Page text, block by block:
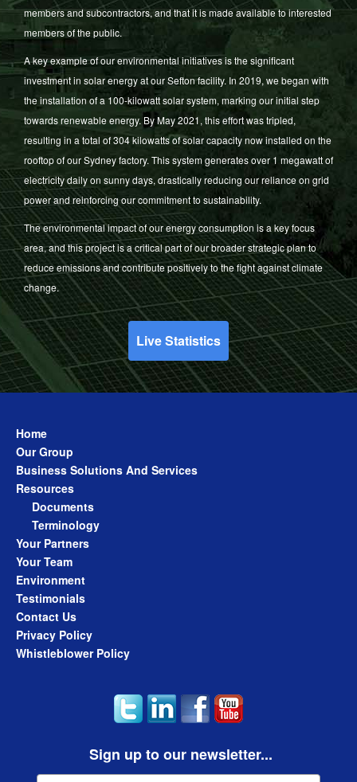
members and subcontractors, and that it is made available to interested
members of the public.
A key example of our environmental initiatives is the significant
investment in solar energy at our Sefton facility. In 2019, we began with
the installation of a 100-kilowatt solar system, marking our initial step
towards renewable energy. By May 2021, this effort was tripled,
resulting in a total of 304 kilowatts of solar capacity now installed on the
rooftop of our Sydney factory. This system generates over 1 megawatt of
electricity daily on sunny days, drastically reducing our reliance on grid
power and reinforcing our commitment to sustainability.
The environmental impact of our energy consumption is a key focus
area, and this project is a critical part of our broader strategic plan to
reduce emissions and contribute positively to the fight against climate
change.
Live Statistics
Home
Our Group
Business Solutions And Services
Resources
Documents
Terminology
Your Partners
Your Team
Environment
Testimonials
Contact Us
Privacy Policy
Whistleblower Policy
Sign up to our newsletter...